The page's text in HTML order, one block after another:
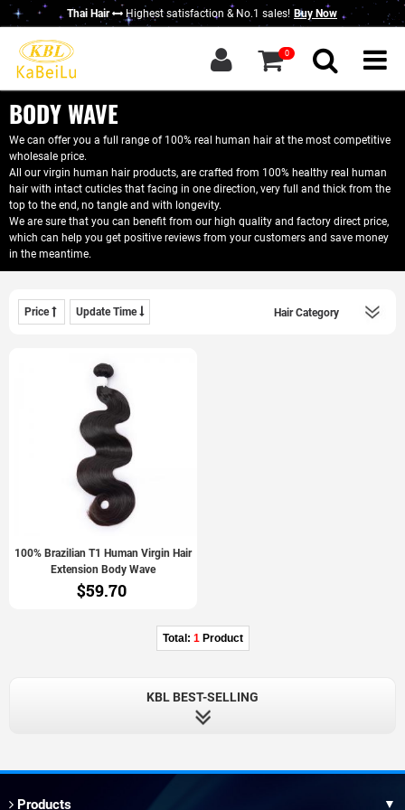
Thai Hair Highest satisfaction & No.1 sales! Buy Now
0
in|Sign up
Home
New Thai Hair
Hair Bundles
Closure / Frontal
Wigs
KBL Advantage
Contact Us
BODY WAVE
We can offer you a full range of 100% real human hair at the most competitive
wholesale price.
All our virgin human hair products, are crafted from 100% healthy real human
hair with intact cuticles that facing in one direction, very full and thick from the
top to the end, no tangle and with longevity.
We are sure that you can benefit from our high quality and factory direct price,
which can help you get positive reviews from your customers and save money
in the meantime.
Price Update Time
100% Brazilian T1 Human Virgin Hair
Extension Body Wave
$59.70
Total: 1Product
KBL BEST-SELLING
Products ▼